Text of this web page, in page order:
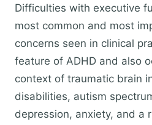
Difficulties with executive
most common and most
concerns seen in clinical
feature of ADHD and also
context of traumatic brain
disabilities, autism
depression, anxiety, and a